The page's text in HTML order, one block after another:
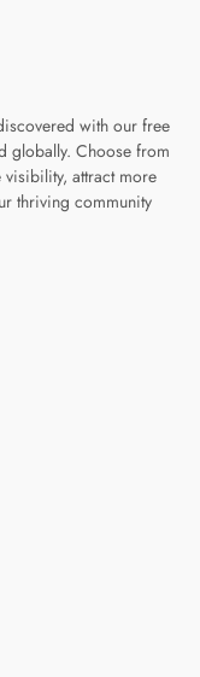
with our free
globally. Choose from
attract more
thriving community